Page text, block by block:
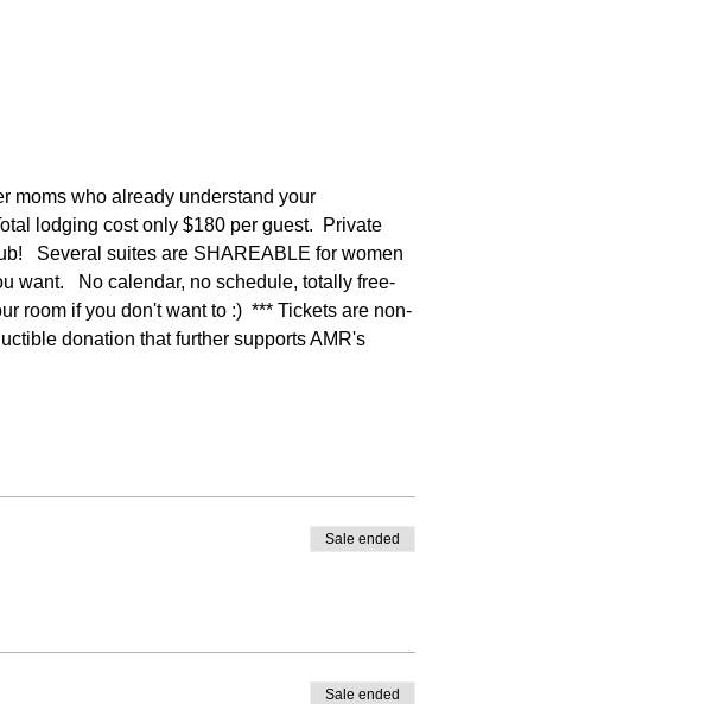
moms who already understand your
lodging cost only $180 per guest.  Private
Several suites are SHAREABLE for women
want.   No calendar, no schedule, totally free-
room if you don't want to :)  *** Tickets are non-
donation that further supports AMR's
Sale ended
Sale ended